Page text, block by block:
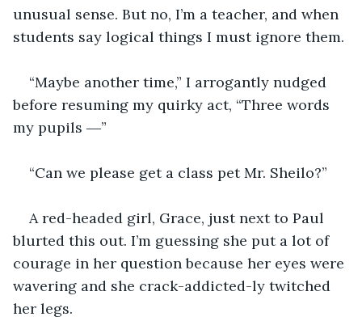
unusual sense. But no, I’m a teacher, and when
students say logical things I must ignore them.
“Maybe another time,” I arrogantly nudged
before resuming my quirky act, “Three words
my pupils ―”
“Can we please get a class pet Mr. Sheilo?”
A red-headed girl, Grace, just next to Paul
blurted this out. I’m guessing she put a lot of
courage in her question because her eyes were
wavering and she crack-addicted-ly twitched
her legs.